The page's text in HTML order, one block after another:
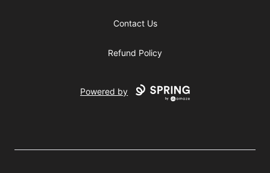
Contact Us
Refund Policy
Powered by